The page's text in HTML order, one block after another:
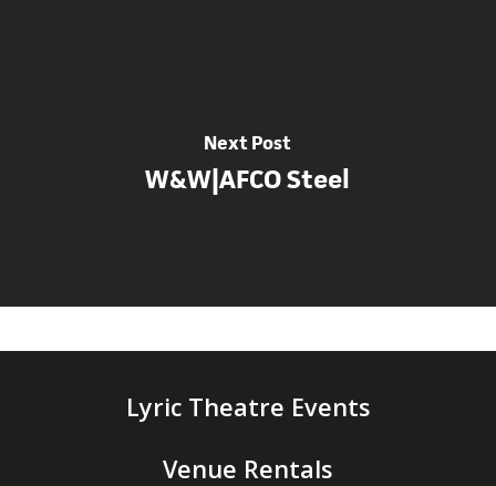
Next Post
W&W|AFCO Steel
Lyric Theatre Events
Venue Rentals